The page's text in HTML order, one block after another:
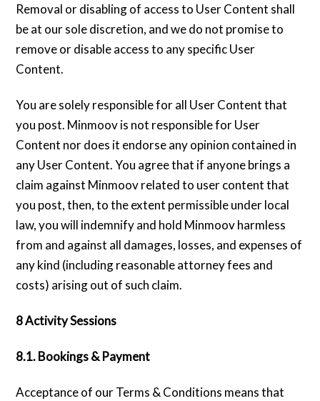
Removal or disabling of access to User Content shall
be at our sole discretion, and we do not promise to
remove or disable access to any specific User
Content.
You are solely responsible for all User Content that
you post. Minmoov is not responsible for User
Content nor does it endorse any opinion contained in
any User Content. You agree that if anyone brings a
claim against Minmoov related to user content that
you post, then, to the extent permissible under local
law, you will indemnify and hold Minmoov harmless
from and against all damages, losses, and expenses of
any kind (including reasonable attorney fees and
costs) arising out of such claim.
8 Activity Sessions
8.1. Bookings & Payment
Acceptance of our Terms & Conditions means that